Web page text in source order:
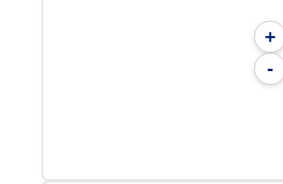
+
-